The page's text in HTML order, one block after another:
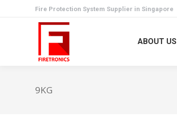
Fire Protection System Supplier in Singapore
ABOUT US
9KG